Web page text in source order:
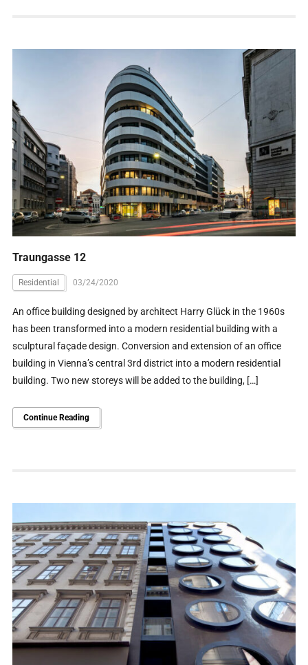
Traungasse 12
Residential 03/24/2020
An office building designed by architect Harry Glück in the 1960s
has been transformed into a modern residential building with a
sculptural façade design. Conversion and extension of an office
building in Vienna’s central 3rd district into a modern residential
building. Two new storeys will be added to the building, […]
Continue Reading